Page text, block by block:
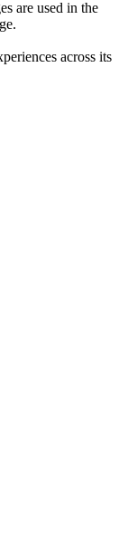
across its